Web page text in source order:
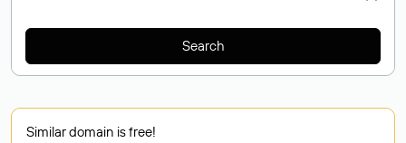
Search
Similar domain is free!